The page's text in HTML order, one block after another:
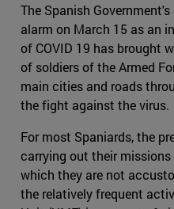
The Spanish
alarm on March 15 as an
of COVID 19 has brought
of soldiers of the Armed
main cities and roads
the fight against the virus.
For most Spaniards, the
carrying out their
which they are not
the relatively frequent